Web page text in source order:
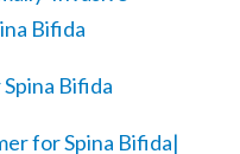
Bifida
Bifida
for Spina Bifida|